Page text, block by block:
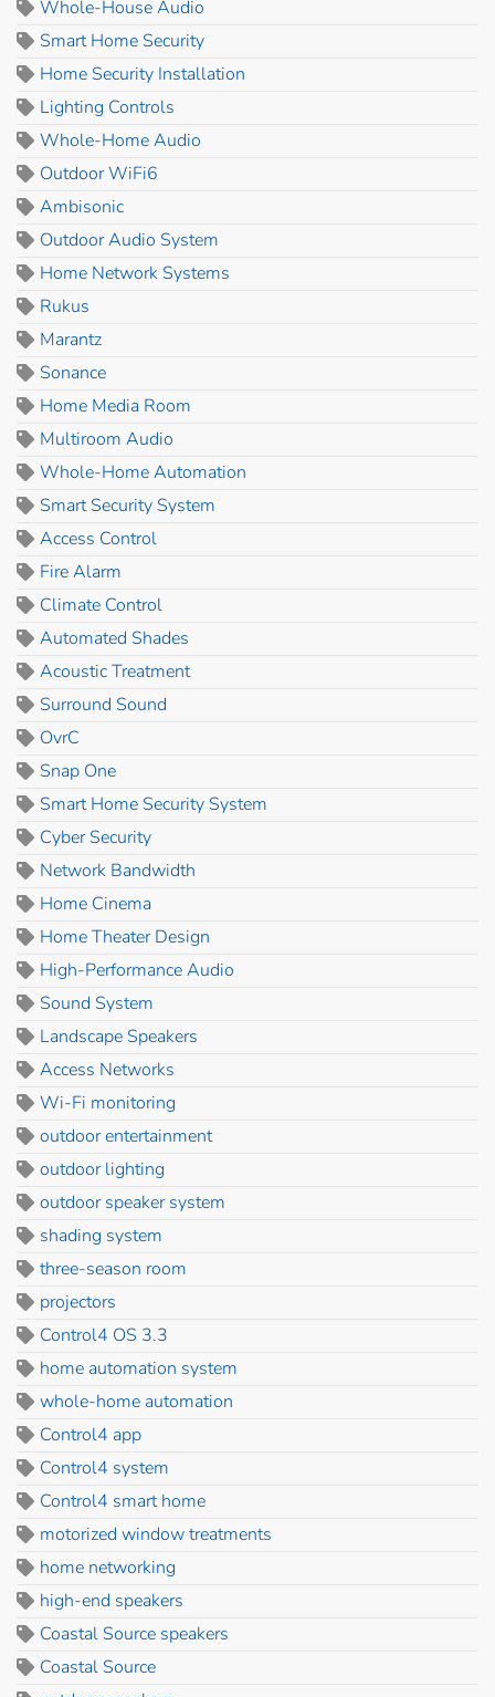
Whole-House Audio
Smart Home Security
Home Security Installation
Lighting Controls
Whole-Home Audio
Outdoor WiFi6
Ambisonic
Outdoor Audio System
Home Network Systems
Rukus
Marantz
Sonance
Home Media Room
Multiroom Audio
Whole-Home Automation
Smart Security System
Access Control
Fire Alarm
Climate Control
Automated Shades
Acoustic Treatment
Surround Sound
OvrC
Snap One
Smart Home Security System
Cyber Security
Network Bandwidth
Home Cinema
Home Theater Design
High-Performance Audio
Sound System
Landscape Speakers
Access Networks
Wi-Fi monitoring
outdoor entertainment
outdoor lighting
outdoor speaker system
shading system
three-season room
projectors
Control4 OS 3.3
home automation system
whole-home automation
Control4 app
Control4 system
Control4 smart home
motorized window treatments
home networking
high-end speakers
Coastal Source speakers
Coastal Source